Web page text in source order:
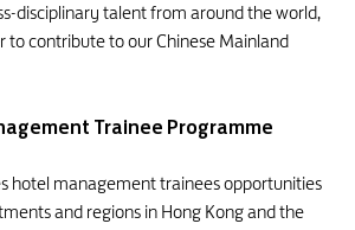
disciplinary talent from around the world,
to contribute to our Chinese Mainland
Trainee Programme
hotel management trainees opportunities
and regions in Hong Kong and the